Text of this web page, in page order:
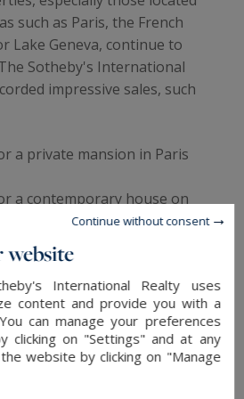
such as Paris, the French
Lake Geneva, continue to
Sotheby's International
impressive sales, such
a private mansion in Paris
a contemporary house on
facing the sea
property on the shores of
Geneva
waterfront house in Veyrier-
of Lake Annecy
reflect the growing interest
which have become real
website
International Realty uses
content and provide you with a
can manage your preferences
clicking on "Settings" and at any
website by clicking on "Manage
Continue without consent